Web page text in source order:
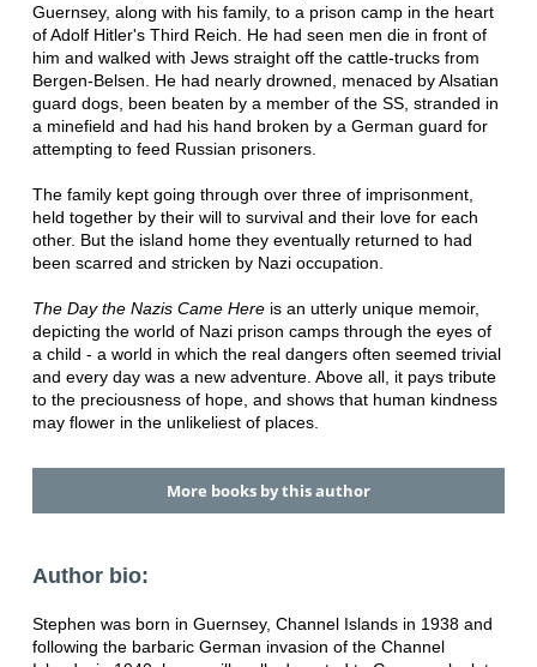
Guernsey, along with his family, to a prison camp in the heart
of Adolf Hitler's Third Reich. He had seen men die in front of
him and walked with Jews straight off the cattle-trucks from
Bergen-Belsen. He had nearly drowned, menaced by Alsatian
guard dogs, been beaten by a member of the SS, stranded in
a minefield and had his hand broken by a German guard for
attempting to feed Russian prisoners.
The family kept going through over three of imprisonment,
held together by their will to survival and their love for each
other. But the island home they eventually returned to had
been scarred and stricken by Nazi occupation.
The Day the Nazis Came Hereis an utterly unique memoir,
depicting the world of Nazi prison camps through the eyes of
a child - a world in which the real dangers often seemed trivial
and every day was a new adventure. Above all, it pays tribute
to the preciousness of hope, and shows that human kindness
may flower in the unlikeliest of places.
More books by this author
Author bio:
Stephen was born in Guernsey, Channel Islands in 1938 and
following the barbaric German invasion of the Channel